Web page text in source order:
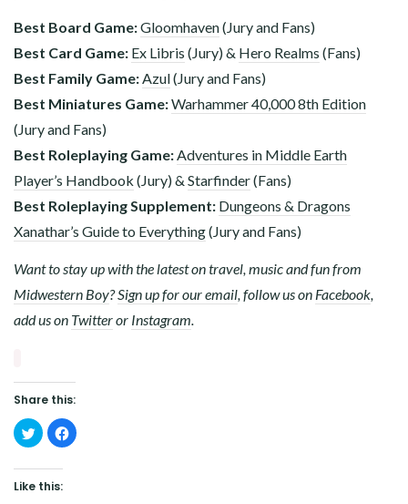
Best Board Game:Gloomhaven(Jury and Fans)
Best Card Game: Ex Libris (Jury) & Hero Realms (Fans)
Best Family Game:Azul(Jury and Fans)
Best Miniatures Game:Warhammer 40,000 8th Edition
(Jury and Fans)
Best Roleplaying Game:Adventures in Middle Earth
Player’s Handbook (Jury) & Starfinder(Fans)
Best Roleplaying Supplement: Dungeons & Dragons
Xanathar’s Guide to Everything(Jury and Fans)
Want to stay up with the latest on travel, music and fun from
Midwestern Boy?Sign up for our email, follow us on Facebook,
add us on Twitteror Instagram.
Share this:
Click
to
share
Twitter
(Opens
in
Click
to
Like this: